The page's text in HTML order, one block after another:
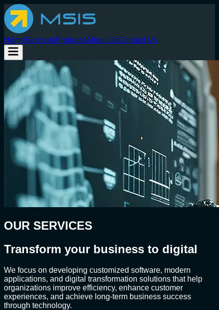
HomeServicesProductsAbout UsContact Us
OUR SERVICES
Transform your business to digital
We focus on developing customized software, modern
applications, and digital transformation solutions that help
organizations improve efficiency, enhance customer
experiences, and achieve long-term business success
through technology.